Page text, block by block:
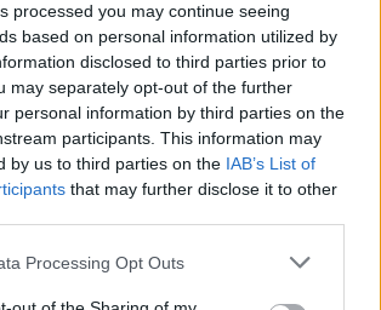
processed you may continue seeing
based on personal information utilized by
disclosed to third parties prior to
may separately opt-out of the further
personal information by third parties on the
participants. This information may
by us to third parties on the IAB’s List of
that may further disclose it to other
Processing Opt Outs
Glastonbury. For good
are also concerts in Canada,
Denmark. “On September 19,
London Palladium,” notes Cathy,
Gray and Kate Rusby have
to join us. There are lots more
yet to be confirmed, but we
following throughout Europe